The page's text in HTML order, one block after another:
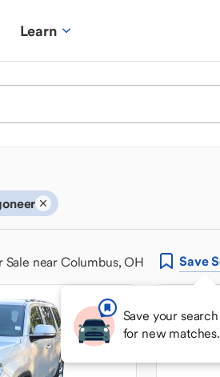
Learn
Sale near Columbus, OH Save
Save your
for new matches.